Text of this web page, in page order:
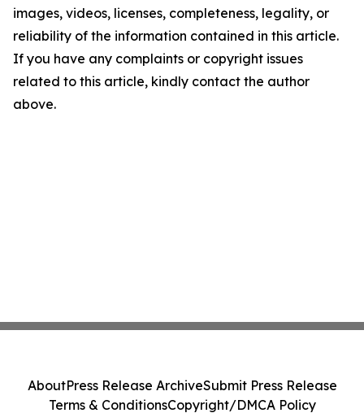
images, videos, licenses, completeness, legality, or
reliability of the information contained in this article.
If you have any complaints or copyright issues
related to this article, kindly contact the author
above.
AboutPress Release ArchiveSubmit Press Release
Terms & ConditionsCopyright/DMCA Policy